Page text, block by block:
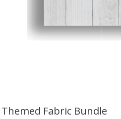
Themed Fabric Bundle